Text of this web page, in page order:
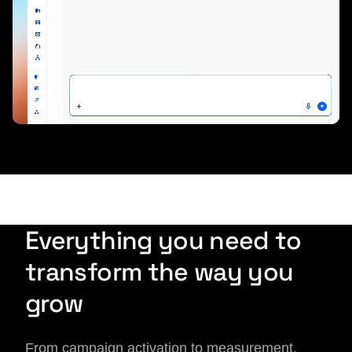
Everything you need to
transform the way you
grow
From campaign activation to measurement,